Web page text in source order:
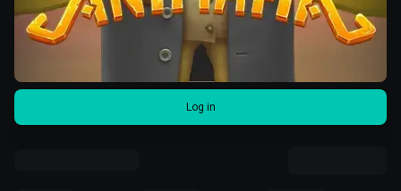
Log in